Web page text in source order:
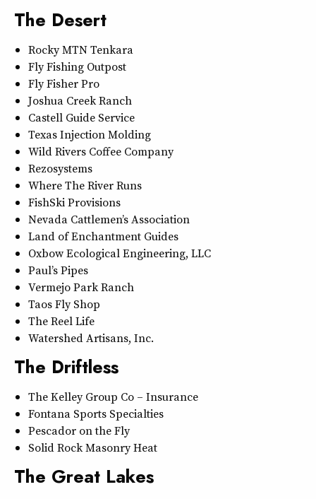
The Desert
Rocky MTN Tenkara
Fly Fishing Outpost
Fly Fisher Pro
Joshua Creek Ranch
Castell Guide Service
Texas Injection Molding
Wild Rivers Coffee Company
Rezosystems
Where The River Runs
FishSki Provisions
Nevada Cattlemen’s Association
Land of Enchantment Guides
Oxbow Ecological Engineering, LLC
Paul’s Pipes
Vermejo Park Ranch
Taos Fly Shop
The Reel Life
Watershed Artisans, Inc.
The Driftless
The Kelley Group Co – Insurance
Fontana Sports Specialties
Pescador on the Fly
Solid Rock Masonry Heat
The Great Lakes